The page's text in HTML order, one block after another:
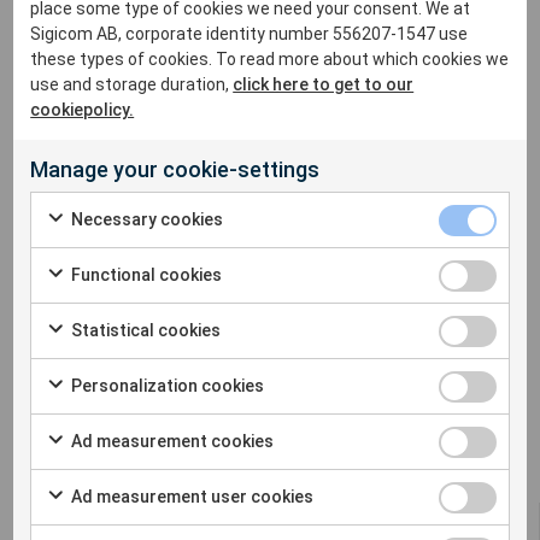
sales@sigicom.com
place some type of cookies we need your consent. We at
Sigicom AB, corporate identity number 556207-1547 use
these types of cookies. To read more about which cookies we
use and storage duration, click here to get to our
cookiepolicy.
Manage your cookie-settings
Necessary cookies
Functional cookies
Statistical cookies
Personalization cookies
Ad measurement cookies
Ad measurement user cookies